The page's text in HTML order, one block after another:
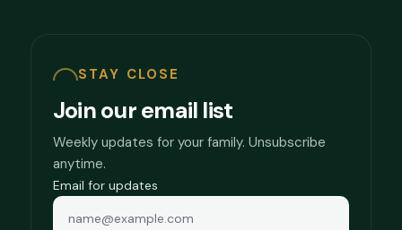
STAY CLOSE
Join our email list
Weekly updates for your family. Unsubscribe
anytime.
Email for updates